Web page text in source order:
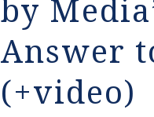
by
Answer
(+video)